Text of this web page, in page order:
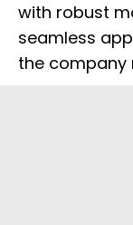
with robust
seamless
the company